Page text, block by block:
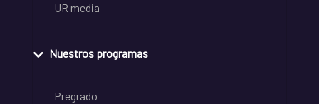
UR media
Nuestros programas
Pregrado